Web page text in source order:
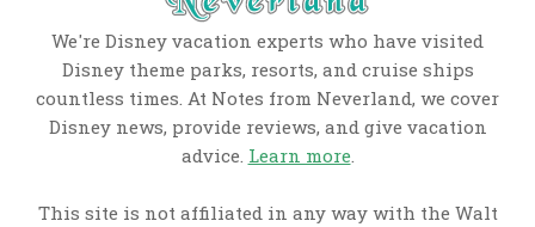
We're Disney vacation experts who have visited
Disney theme parks, resorts, and cruise ships
countless times. At Notes from Neverland, we cover
Disney news, provide reviews, and give vacation
advice. Learn more.
This site is not affiliated in any way with the Walt